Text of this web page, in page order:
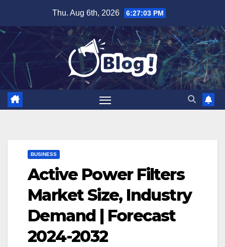
content
Thu. Aug 6th, 2026 6:27:04 PM
BUSINESS
Active Power Filters
Market Size, Industry
Demand | Forecast
2024-2032